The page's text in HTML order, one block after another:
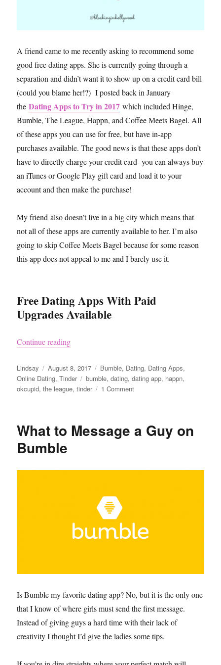
A friend came to me recently asking to recommend some
good free dating apps. She is currently going through a
separation and didn’t want it to show up on a credit card bill
(could you blame her!?) I posted back in January
theDating Apps to Try in 2017 which included Hinge,
Bumble, The League, Happn, and Coffee Meets Bagel. All
of these apps you can use for free, but have in-app
purchases available. The good news is that these apps don’t
have to directly charge your credit card- you can always buy
an iTunes or Google Play gift card and load it to your
account and then make the purchase!
My friend also doesn’t live in a big city which means that
not all of these apps are currently available to her. I’m also
going to skip Coffee Meets Bagel because for some reason
this app does not appeal to me and I barely use it.
Free Dating Apps With Paid
Upgrades Available
Continue reading“Free Dating Apps”
Author
Lindsay
Posted
on
August 8, 2017 Categories
Bumble, Dating, Dating Apps,
Online Dating,Tinder Tags
bumble,dating,dating app, happn,
okcupid,the league,tinder 1 Commenton
What to Message a Guy on
Bumble
Is Bumble my favorite dating app? No, but it is the only one
that I know of where girls must send the first message.
Instead of giving guys a hard time with their lack of
creativity I thought I’d give the ladies some tips.